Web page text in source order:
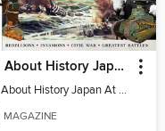
All About History Japan At War
All About History Japan At War
MAGAZINE